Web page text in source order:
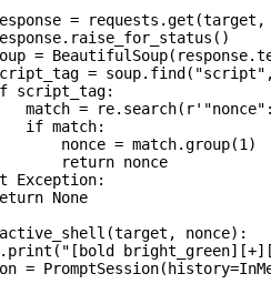
=
=
=
script_tag:
match =
if match:
nonce = match.group(1)
return nonce
Exception:
None
nonce):
=